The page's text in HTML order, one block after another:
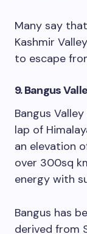
Many say
Kashmir
to escape
9. Bangus
Bangus
lap of
an elevation
over 300sq
energy with
Bangus has
derived from